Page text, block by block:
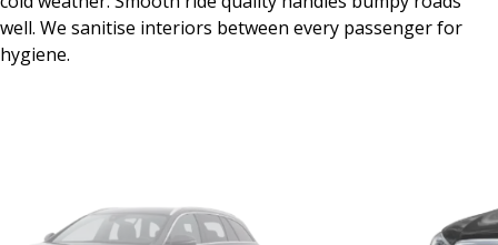
well. We sanitise interiors between every passenger for
hygiene.